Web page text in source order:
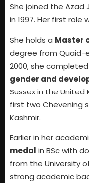
She joined the Azad
in 1997. Her first role
She holds a Master
degree from Quaid-
2000, she
gender and
Sussex in the United
first two Chevening
Kashmir.
Earlier in her
medal in BSc with
from the University
strong academic